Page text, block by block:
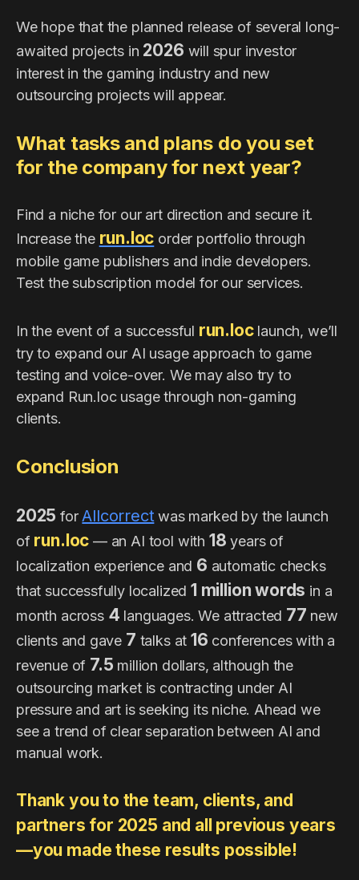
We hope that the planned release of several long-
awaited projects in 2026 will spur investor
interest in the gaming industry and new
outsourcing projects will appear.
What tasks and plans do you set
for the company for next year?
Find a niche for our art direction and secure it.
Increase the run.loc order portfolio through
mobile game publishers and indie developers.
Test the subscription model for our services.
In the event of a successful run.loclaunch, we’ll
try to expand our AI usage approach to game
testing and voice-over. We may also try to
expand Run.loc usage through non-gaming
clients.
Conclusion
2025 forAllcorrect was marked by the launch
of run.loc — an AI tool with 18 years of
localization experience and 6 automatic checks
that successfully localized 1 million words in a
month across 4 languages. We attracted 77 new
clients and gave 7 talks at 16 conferences with a
revenue of 7.5 million dollars, although the
outsourcing market is contracting under AI
pressure and art is seeking its niche. Ahead we
see a trend of clear separation between AI and
manual work.
Thank you to the team, clients, and
partners for 2025 and all previous years
—you made these results possible!​